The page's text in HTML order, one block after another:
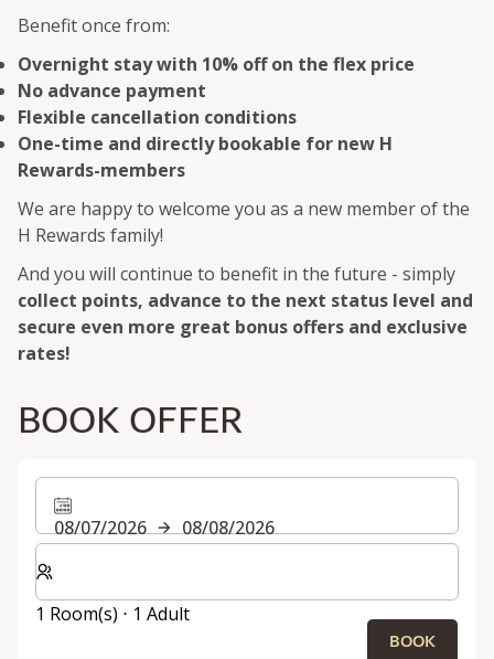
Benefit once from:
Overnight stay with 10% off on the flex price
No advance payment
Flexible cancellation conditions
One-time and directly bookable for new H
Rewards-members
We are happy to welcome you as a new member of the
H Rewards family!
And you will continue to benefit in the future - simply
collect points, advance to the next status level and
secure even more great bonus offers and exclusive
rates!
BOOK OFFER
08/07/2026
08/08/2026
Select number of rooms and guests for your stay
1 Room(s) ⋅ 1 Adult
BOOK